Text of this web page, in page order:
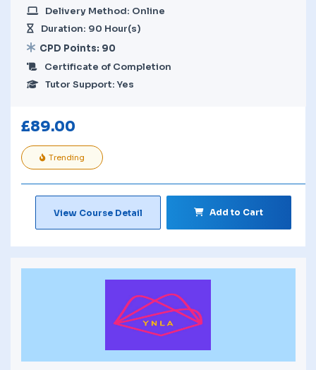
Delivery Method: Online
Duration: 90 Hour(s)
CPD Points: 90
Certificate of Completion
Tutor Support: Yes
£89.00
Trending
View Course Detail Add to Cart